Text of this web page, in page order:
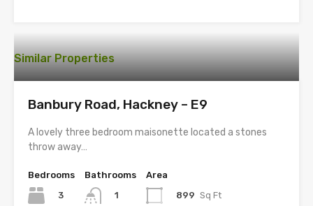
Similar Properties
Banbury Road, Hackney – E9
A lovely three bedroom maisonette located a stones
throw away…
Bedrooms
3
Bathrooms
1
Area
899 Sq Ft